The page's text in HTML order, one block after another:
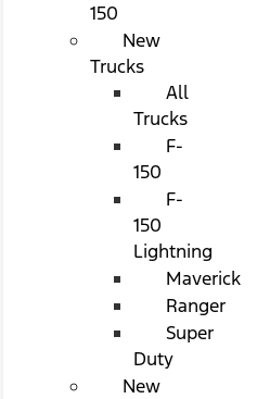
150
New
Trucks
All
Trucks
F-
150
F-
150
Lightning
Maverick
Ranger
Super
Duty
New